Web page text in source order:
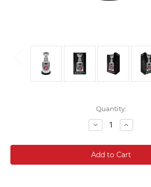
Quantity:
Decrease
Quantity:
Increase
Quantity: